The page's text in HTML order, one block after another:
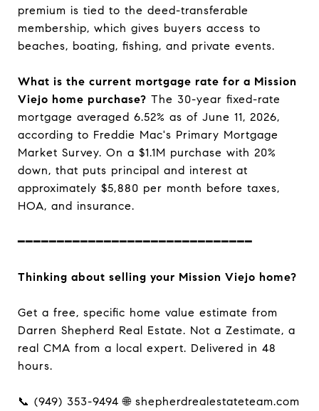
premium is tied to the deed-transferable
membership, which gives buyers access to
beaches, boating, fishing, and private events.
What is the current mortgage rate for a Mission
Viejo home purchase? The 30-year fixed-rate
mortgage averaged 6.52% as of June 11, 2026,
according to Freddie Mac's Primary Mortgage
Market Survey. On a $1.1M purchase with 20%
down, that puts principal and interest at
approximately $5,880 per month before taxes,
HOA, and insurance.
━━━━━━━━━━━━━━━━━━━━━━━━━━━━━━
Thinking about selling your Mission Viejo home?
Get a free, specific home value estimate from
Darren Shepherd Real Estate. Not a Zestimate, a
real CMA from a local expert. Delivered in 48
hours.
📞 (949) 353-9494 🌐 shepherdrealestateteam.com